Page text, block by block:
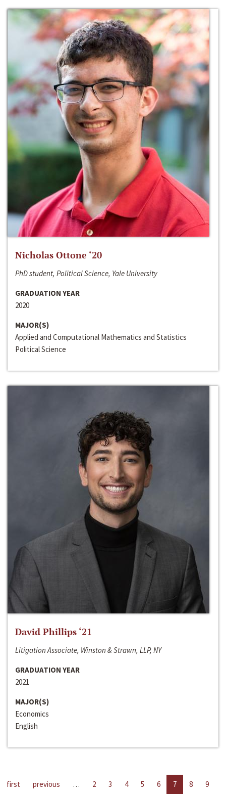
Nicholas Ottone ‘20
PhD student, Political Science, Yale University
GRADUATION YEAR
2020
MAJOR(S)
Applied and Computational Mathematics and Statistics
Political Science
David Phillips ‘21
Litigation Associate, Winston & Strawn, LLP, NY
GRADUATION YEAR
2021
MAJOR(S)
Economics
English
first previous … 2 3 4 5 6 7 8
9